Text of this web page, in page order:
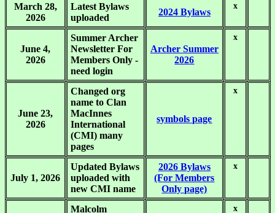
March 28,
2026
Latest Bylaws
uploaded
2024 Bylaws
x
June 4,
2026
Summer Archer
Newsletter For
Members Only -
need login
Archer Summer
2026
x
June 23,
2026
Changed org
name to Clan
MacInnes
International
(CMI) many
pages
symbols page
x
July 1, 2026
Updated Bylaws
uploaded with
new CMI name
2026 Bylaws
(For Members
Only page)
x
Malcolm x